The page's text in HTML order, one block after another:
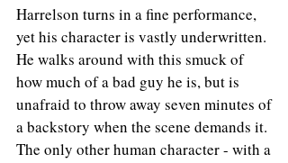
Harrelson turns in a fine performance,
yet his character is vastly underwritten.
He walks around with this smuck of
how much of a bad guy he is, but is
unafraid to throw away seven minutes of
a backstory when the scene demands it.
The only other human character - with a